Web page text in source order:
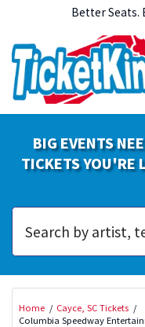
Better Seats.
BIG EVENTS
TICKETS YOU'RE
Home
Cayce, SC Tickets
Columbia Speedway